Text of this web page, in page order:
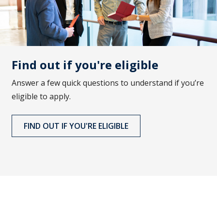
Find out if you're eligible
Answer a few quick questions to understand if you’re
eligible to apply.
FIND OUT IF YOU'RE ELIGIBLE